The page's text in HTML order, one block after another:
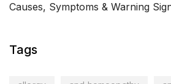
Causes, Symptoms & Warning
Tags